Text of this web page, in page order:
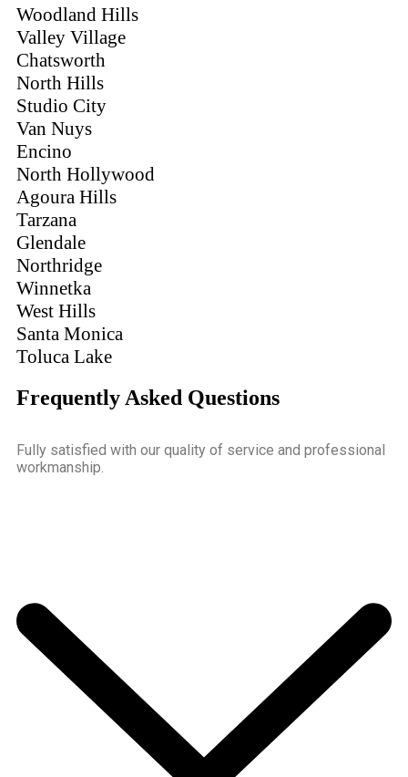
Woodland Hills
Valley Village
Chatsworth
North Hills
Studio City
Van Nuys
Encino
North Hollywood
Agoura Hills
Tarzana
Glendale
Northridge
Winnetka
West Hills
Santa Monica
Toluca Lake
Frequently Asked Questions
Fully satisfied with our quality of service and professional
workmanship.